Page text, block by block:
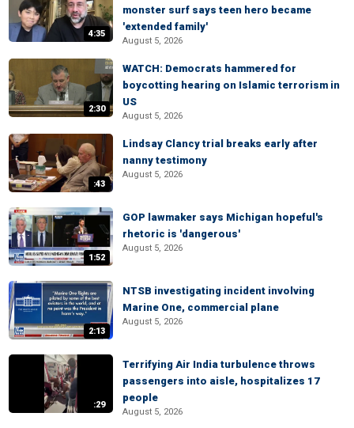
4:35
monster surf says teen hero became
'extended family'
August 5, 2026
2:30
WATCH: Democrats hammered for
boycotting hearing on Islamic terrorism in
US
August 5, 2026
:43
Lindsay Clancy trial breaks early after
nanny testimony
August 5, 2026
1:52
GOP lawmaker says Michigan hopeful's
rhetoric is 'dangerous'
August 5, 2026
2:13
NTSB investigating incident involving
Marine One, commercial plane
August 5, 2026
:29
Terrifying Air India turbulence throws
passengers into aisle, hospitalizes 17
people
August 5, 2026